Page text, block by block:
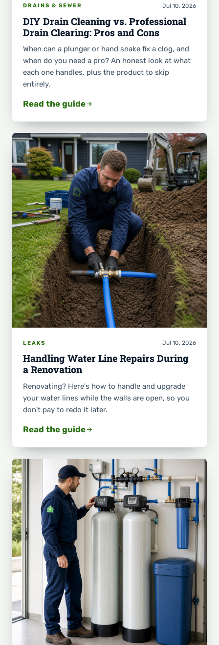
DRAINS & SEWER Jul 10, 2026
DIY Drain Cleaning vs. Professional
Drain Clearing: Pros and Cons
When can a plunger or hand snake fix a clog, and
when do you need a pro? An honest look at what
each one handles, plus the product to skip
entirely.
Read the guide
LEAKS Jul 10, 2026
Handling Water Line Repairs During
a Renovation
Renovating? Here's how to handle and upgrade
your water lines while the walls are open, so you
don't pay to redo it later.
Read the guide